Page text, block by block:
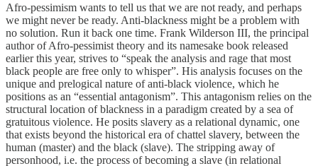
Afro-pessimism wants to tell us that we are not ready, and perhaps
we might never be ready. Anti-blackness might be a problem with
no solution. Run it back one time. Frank Wilderson III, the principal
author of Afro-pessimist theory and its namesake book released
earlier this year, strives to “speak the analysis and rage that most
black people are free only to whisper”. His analysis focuses on the
unique and prelogical nature of anti-black violence, which he
positions as an “essential antagonism”. This antagonism relies on the
structural location of blackness in a paradigm created by a sea of
gratuitous violence. He posits slavery as a relational dynamic, one
that exists beyond the historical era of chattel slavery, between the
human (master) and the black (slave). The stripping away of
personhood, i.e. the process of becoming a slave (in relational